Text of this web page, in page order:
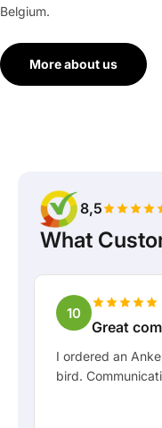
Belgium.
More about us
8,5
What
10
Great
I ordered an
bird.
customer. Rico